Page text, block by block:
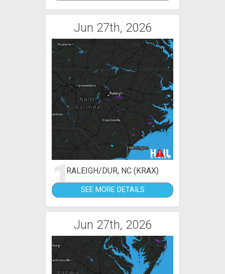
Jun 27th, 2026
1RALEIGH/DUR, NC (KRAX)
SEE MORE DETAILS
Jun 27th, 2026